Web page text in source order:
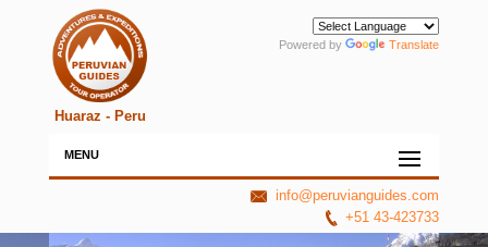
Huaraz - Peru
Powered by Translate
MENU
info@peruvianguides.com
+51 43-423733